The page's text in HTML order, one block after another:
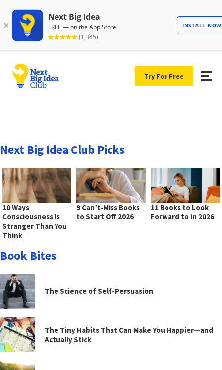
Try For Free
Next Big Idea Club Picks
10 Ways
Consciousness Is
Stranger Than You
Think
9 Can’t-Miss Books
to Start Off 2026
11 Books to Look
Forward to in 2026
Book Bites
The Science of Self-Persuasion
The Tiny Habits That Can Make You Happier—and
Actually Stick